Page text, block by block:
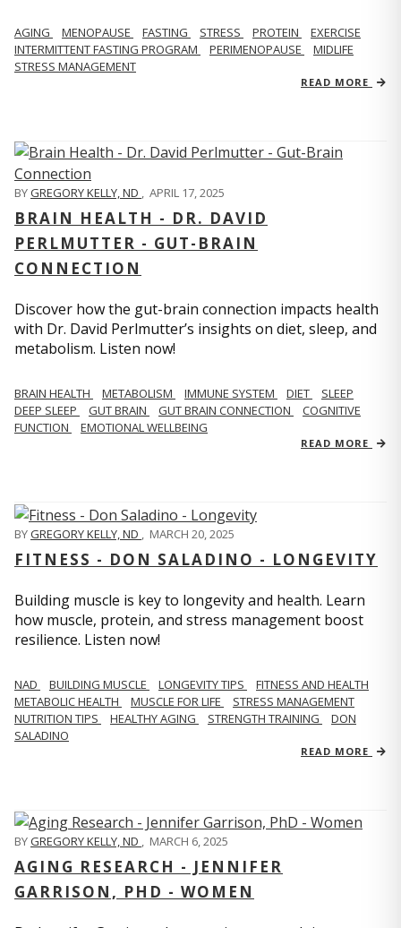
AGING MENOPAUSE FASTING STRESS PROTEIN
EXERCISE
INTERMITTENT FASTING PROGRAM
PERIMENOPAUSE
MIDLIFE
STRESS MANAGEMENT
READ MORE
BYGREGORY KELLY, ND , APRIL 17, 2025
BRAIN HEALTH - DR. DAVID
PERLMUTTER - GUT-BRAIN
CONNECTION
Discover how the gut-brain connection impacts health
with Dr. David Perlmutter’s insights on diet, sleep, and
metabolism. Listen now!
BRAIN HEALTH METABOLISM IMMUNE SYSTEM DIET
SLEEP
DEEP SLEEP
GUT BRAIN GUT BRAIN CONNECTION
COGNITIVE
FUNCTION
EMOTIONAL WELLBEING
READ MORE
BYGREGORY KELLY, ND MARCH 20, 2025
FITNESS - DON SALADINO - LONGEVITY
Building muscle is key to longevity and health. Learn
how muscle, protein, and stress management boost
resilience. Listen now!
​​NAD BUILDING MUSCLE LONGEVITY TIPS
FITNESS AND HEALTH
METABOLIC HEALTH
MUSCLE FOR LIFE
STRESS MANAGEMENT
NUTRITION TIPS
HEALTHY AGING STRENGTH TRAINING
DON
SALADINO
READ MORE
BYGREGORY KELLY, ND , MARCH 6, 2025
AGING RESEARCH - JENNIFER
GARRISON, PHD - WOMEN